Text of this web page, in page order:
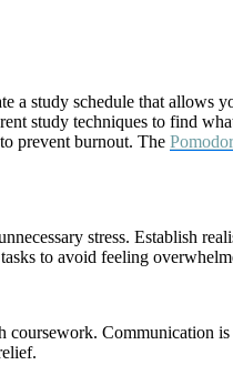
a study schedule that
study techniques to find
prevent burnout. The
stress. Establish
to avoid feeling
Communication